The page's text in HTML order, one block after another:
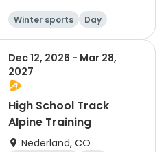
Winter sports Day
Dec 12, 2026 - Mar 28,
2027
High School Track
Alpine Training
Nederland, CO